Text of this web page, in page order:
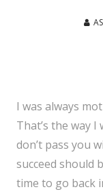
I was always
That’s the way
don’t pass you
succeed should
time to go back